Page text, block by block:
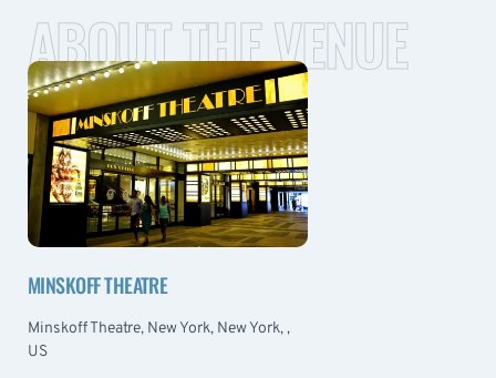
ABOUT THE VENUE
MINSKOFF THEATRE
Minskoff Theatre, New York, New York, ,
US